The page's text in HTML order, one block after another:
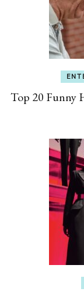
Top 20 Funny